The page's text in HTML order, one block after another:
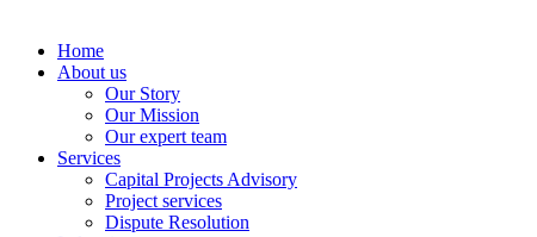
Home
About us
Our Story
Our Mission
Our expert team
Services
Capital Projects Advisory
Project services
Dispute Resolution